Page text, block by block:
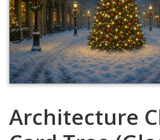
About
Us
Blog
Terms
My
Architecture